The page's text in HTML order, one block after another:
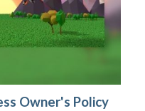
Owner's Policy